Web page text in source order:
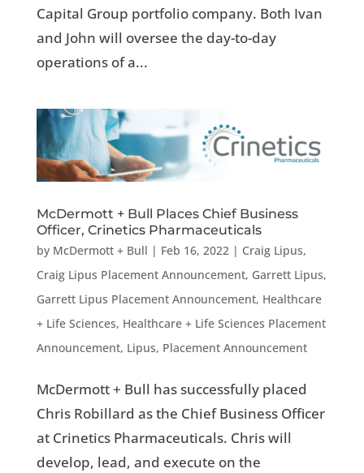
Capital Group portfolio company. Both Ivan
and John will oversee the day-to-day
operations of a...
McDermott + Bull Places Chief Business
Officer, Crinetics Pharmaceuticals
by McDermott + Bull | Feb 16, 2022 | Craig Lipus,
Craig Lipus Placement Announcement, Garrett Lipus,
Garrett Lipus Placement Announcement, Healthcare
+ Life Sciences, Healthcare + Life Sciences Placement
Announcement, Lipus, Placement Announcement
McDermott + Bull has successfully placed
Chris Robillard as the Chief Business Officer
at Crinetics Pharmaceuticals. Chris will
develop, lead, and execute on the